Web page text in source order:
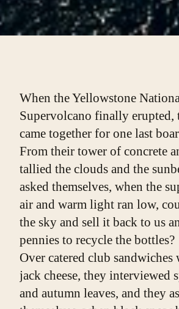
When the Yellowstone
Supervolcano finally erupted,
came together for one last
From their tower of concrete
tallied the clouds and the
asked themselves, when the
air and warm light ran low,
the sky and sell it back to us
pennies to recycle the bottles?
Over catered club sandwiches
jack cheese, they interviewed
and autumn leaves, and they